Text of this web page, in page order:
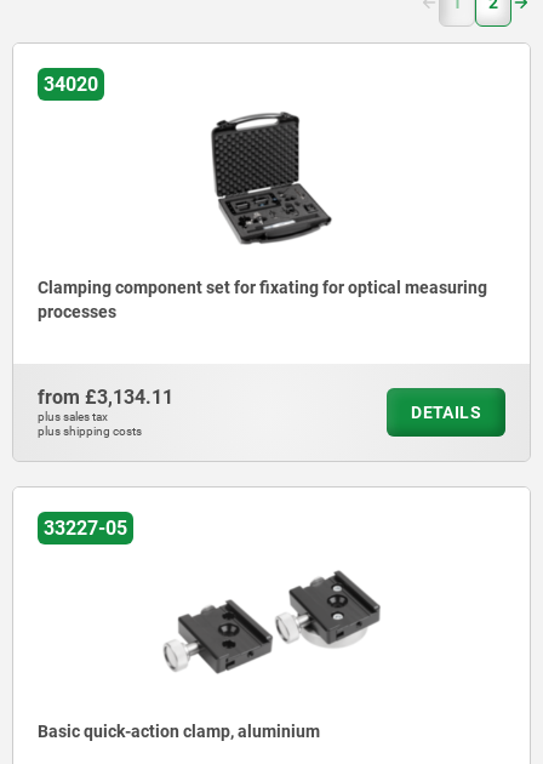
34020
Clamping component set for fixating for optical measuring
processes
from £3,134.11
plus sales tax
plus shipping costs
DETAILS
33227-05
Basic quick-action clamp, aluminium